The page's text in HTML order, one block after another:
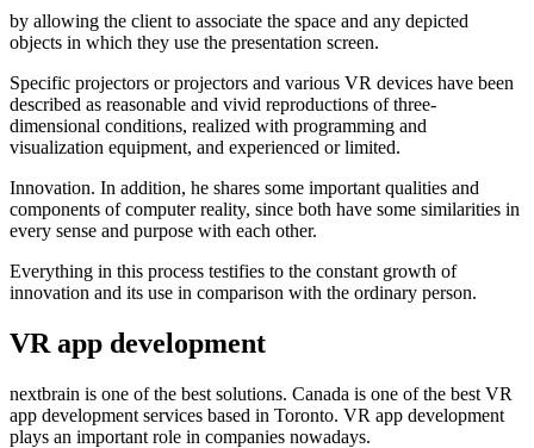
by allowing the client to associate the space and any depicted
objects in which they use the presentation screen.
Specific projectors or projectors and various VR devices have been
described as reasonable and vivid reproductions of three-
dimensional conditions, realized with programming and
visualization equipment, and experienced or limited.
Innovation. In addition, he shares some important qualities and
components of computer reality, since both have some similarities in
every sense and purpose with each other.
Everything in this process testifies to the constant growth of
innovation and its use in comparison with the ordinary person.
VR app development
nextbrain is one of the best solutions. Canada is one of the best VR
app development services based in Toronto. VR app development
plays an important role in companies nowadays.